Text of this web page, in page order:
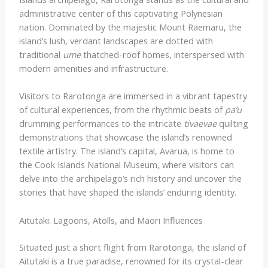
administrative center of this captivating Polynesian
nation. Dominated by the majestic Mount Raemaru, the
island’s lush, verdant landscapes are dotted with
traditional umethatched-roof homes, interspersed with
modern amenities and infrastructure.
Visitors to Rarotonga are immersed in a vibrant tapestry
of cultural experiences, from the rhythmic beats of pa’u
drumming performances to the intricate tivaevaequilting
demonstrations that showcase the island’s renowned
textile artistry. The island’s capital, Avarua, is home to
the Cook Islands National Museum, where visitors can
delve into the archipelago’s rich history and uncover the
stories that have shaped the islands’ enduring identity.
Aitutaki: Lagoons, Atolls, and Maori Influences
Situated just a short flight from Rarotonga, the island of
Aitutaki is a true paradise, renowned for its crystal-clear